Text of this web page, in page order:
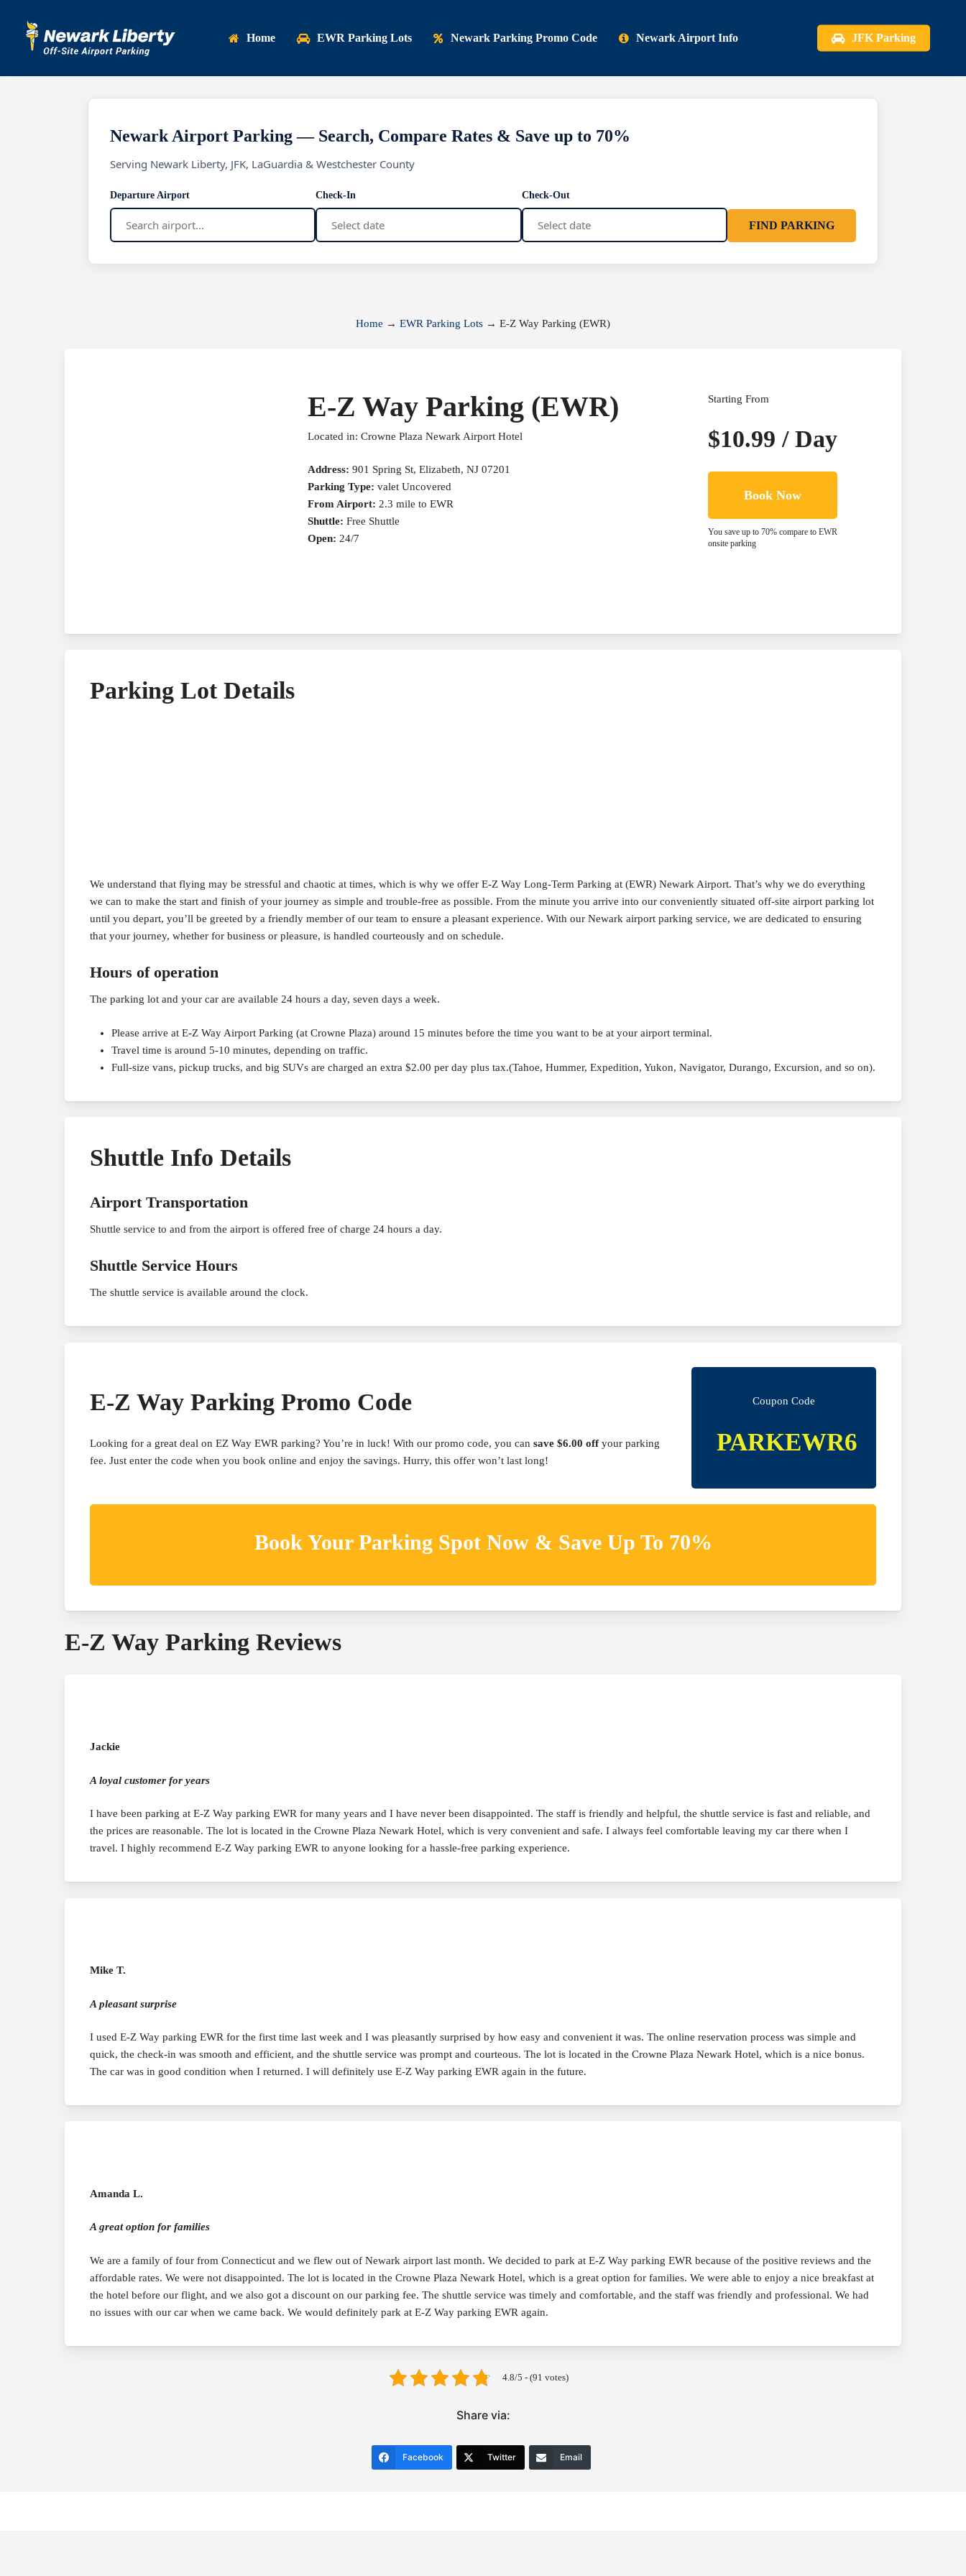
Home EWR Parking Lots Newark Parking Promo Code Newark Airport Info JFK Parking
Newark Airport Parking — Search, Compare Rates & Save up to 70%
Serving Newark Liberty, JFK, LaGuardia & Westchester County
Departure Airport Check-In Check-Out
FIND PARKING
Home → EWR Parking Lots → E-Z Way Parking (EWR)
E-Z Way Parking (EWR)
Located in: Crowne Plaza Newark Airport Hotel
Address: 901 Spring St, Elizabeth, NJ 07201
Parking Type: valet Uncovered
From Airport: 2.3 mile to EWR
Shuttle: Free Shuttle
Open: 24/7
Starting From
$10.99 / Day
Book Now
You save up to 70% compare to EWR
onsite parking
Parking Lot Details
We understand that flying may be stressful and chaotic at times, which is why we offer E-Z Way Long-Term Parking at (EWR) Newark Airport. That’s why we do everything
we can to make the start and finish of your journey as simple and trouble-free as possible. From the minute you arrive into our conveniently situated off-site airport parking lot
until you depart, you’ll be greeted by a friendly member of our team to ensure a pleasant experience. With our Newark airport parking service, we are dedicated to ensuring
that your journey, whether for business or pleasure, is handled courteously and on schedule.
Hours of operation
The parking lot and your car are available 24 hours a day, seven days a week.
Please arrive at E-Z Way Airport Parking (at Crowne Plaza) around 15 minutes before the time you want to be at your airport terminal.
Travel time is around 5-10 minutes, depending on traffic.
Full-size vans, pickup trucks, and big SUVs are charged an extra $2.00 per day plus tax.(Tahoe, Hummer, Expedition, Yukon, Navigator, Durango, Excursion, and so on).
Shuttle Info Details
Airport Transportation
Shuttle service to and from the airport is offered free of charge 24 hours a day.
Shuttle Service Hours
The shuttle service is available around the clock.
E-Z Way Parking Promo Code
Looking for a great deal on EZ Way EWR parking? You’re in luck! With our promo code, you cansave $6.00 offyour parking
fee. Just enter the code when you book online and enjoy the savings. Hurry, this offer won’t last long!
Coupon Code
PARKEWR6
Book Your Parking Spot Now & Save Up To 70%
E-Z Way Parking Reviews
Jackie
A loyal customer for years
I have been parking at E-Z Way parking EWR for many years and I have never been disappointed. The staff is friendly and helpful, the shuttle service is fast and reliable, and
the prices are reasonable. The lot is located in the Crowne Plaza Newark Hotel, which is very convenient and safe. I always feel comfortable leaving my car there when I
travel. I highly recommend E-Z Way parking EWR to anyone looking for a hassle-free parking experience.
Mike T.
A pleasant surprise
I used E-Z Way parking EWR for the first time last week and I was pleasantly surprised by how easy and convenient it was. The online reservation process was simple and
quick, the check-in was smooth and efficient, and the shuttle service was prompt and courteous. The lot is located in the Crowne Plaza Newark Hotel, which is a nice bonus.
The car was in good condition when I returned. I will definitely use E-Z Way parking EWR again in the future.
Amanda L.
A great option for families
We are a family of four from Connecticut and we flew out of Newark airport last month. We decided to park at E-Z Way parking EWR because of the positive reviews and the
affordable rates. We were not disappointed. The lot is located in the Crowne Plaza Newark Hotel, which is a great option for families. We were able to enjoy a nice breakfast at
the hotel before our flight, and we also got a discount on our parking fee. The shuttle service was timely and comfortable, and the staff was friendly and professional. We had
no issues with our car when we came back. We would definitely park at E-Z Way parking EWR again.
4.8/5 - (91 votes)
Share via:
Facebook Twitter Email